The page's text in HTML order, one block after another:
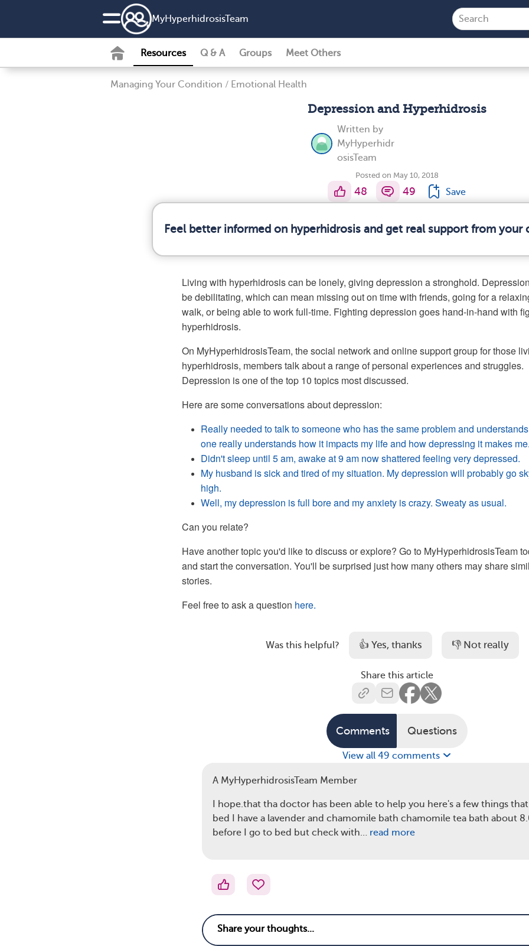
MyHyperhidrosisTeam
Resources Q & A Groups Meet Others
Managing Your Condition / Emotional Health
Depression and Hyperhidrosis
Written by
MyHyperhidr
osisTeam
Posted on May 10, 2018
48 49 Save
Feel better informed on hyperhidrosis and get real support from your
Living with hyperhidrosis can be lonely, giving depression a stronghold.
be debilitating, which can mean missing out on time with friends, going for a
walk, or being able to work full-time. Fighting depression goes hand-in-hand with
hyperhidrosis.
On MyHyperhidrosisTeam, the social network and online support group for those
hyperhidrosis, members talk about a range of personal experiences and struggles.
Depression is one of the top 10 topics most discussed.
Here are some conversations about depression:
Really needed to talk to someone who has the same problem and
one really understands how it impacts my life and how depressing it makes me.
Didn't sleep until 5 am, awake at 9 am now shattered feeling very depressed.
My husband is sick and tired of my situation. My depression will probably go
high.
Well, my depression is full bore and my anxiety is crazy. Sweaty as usual.
Can you relate?
Have another topic you'd like to discuss or explore? Go to MyHyperhidrosisTeam
and start the conversation. You'll be surprised just how many others may share
stories.
Feel free to ask a question here.
Was this helpful? 👍 Yes, thanks 👎 Not really
Share this article
Comments Questions
View all 49 comments
A MyHyperhidrosisTeam Member
I hope.that tha doctor has been able to help you here's a few things
bed I have a lavender and chamomile bath chamomile tea bath about
before I go to bed but check with… read more